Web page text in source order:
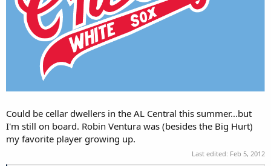
Could be cellar dwellers in the AL Central this summer...but
I'm still on board. Robin Ventura was (besides the Big Hurt)
my favorite player growing up.
Last edited: Feb 5, 2012